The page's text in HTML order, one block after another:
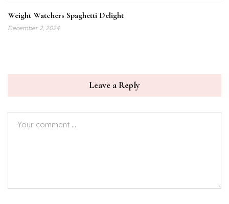
Weight Watchers Spaghetti Delight
December 2, 2024
Leave a Reply